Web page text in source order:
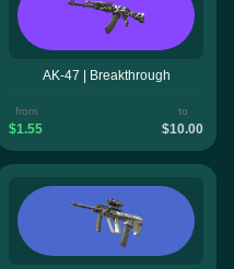
AK-47 | Breakthrough
from
$1.55
to
$10.00